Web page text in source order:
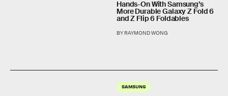
Hands-On With Samsung’s
More Durable Galaxy Z Fold 6
and Z Flip 6 Foldables
BY RAYMOND WONG
SAMSUNG